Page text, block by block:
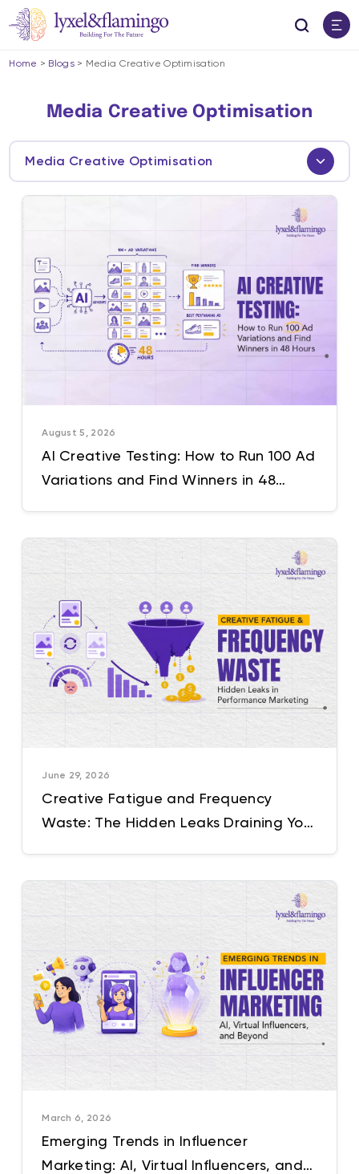
Home > Blogs> Media Creative Optimisation
Media Creative Optimisation
Media Creative Optimisation
August 5, 2026
AI Creative Testing: How to Run 100 Ad
Variations and Find Winners in 48
June 29, 2026
Creative Fatigue and Frequency
Waste: The Hidden Leaks Draining Your
March 6, 2026
Emerging Trends in Influencer
Marketing: AI, Virtual Influencers, and